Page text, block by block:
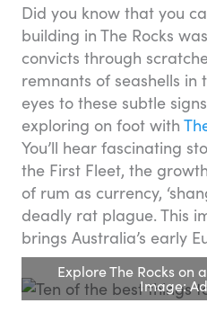
Did you know that you
building in The Rocks
convicts through
remnants of seashells in
eyes to these subtle
exploring on foot with
You’ll hear fascinating
the First Fleet, the
of rum as currency,
deadly rat plague. This
brings Australia’s early
Explore The Rocks on
Image: